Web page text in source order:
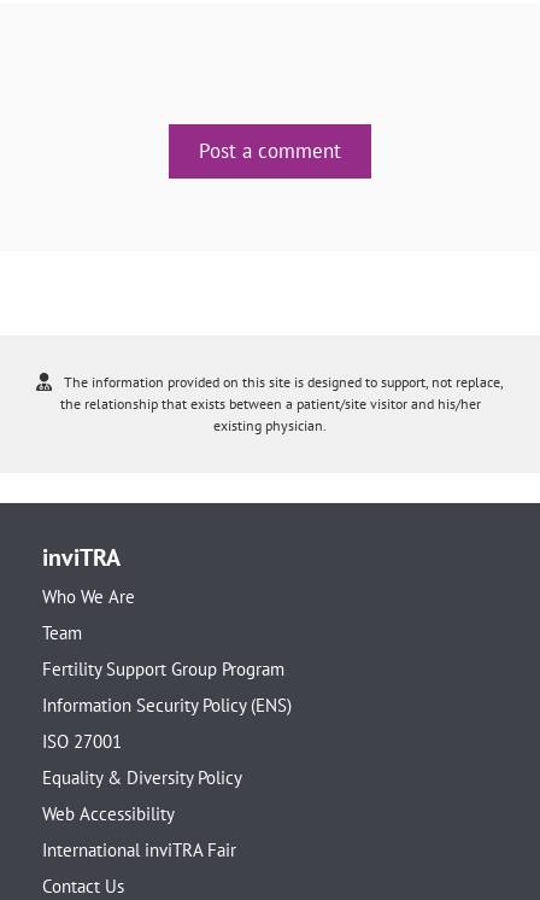
Post a comment
The information provided on this site is designed to support, not replace,
the relationship that exists between a patient/site visitor and his/her
existing physician.
inviTRA
Who We Are
Team
Fertility Support Group Program
Information Security Policy (ENS)
ISO 27001
Equality & Diversity Policy
Web Accessibility
International inviTRA Fair
Contact Us